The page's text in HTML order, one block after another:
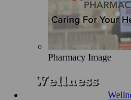
Pharmacy Image